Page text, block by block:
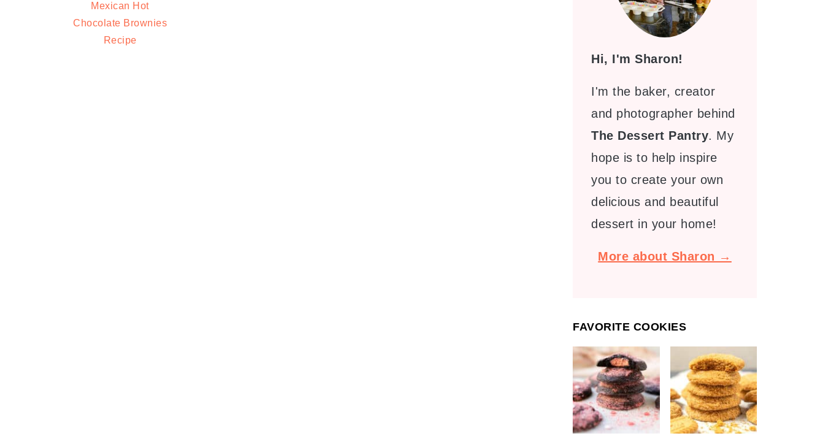
Mexican Hot
Chocolate Brownies
Recipe
Hi, I'm Sharon!
I'm the baker, creator
and photographer behind
The Dessert Pantry. My
hope is to help inspire
you to create your own
delicious and beautiful
dessert in your home!
More about Sharon →
FAVORITE COOKIES